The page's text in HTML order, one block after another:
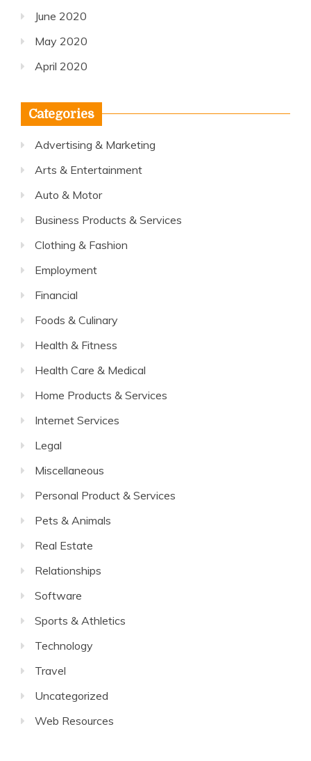
June 2020
May 2020
April 2020
Categories
Advertising & Marketing
Arts & Entertainment
Auto & Motor
Business Products & Services
Clothing & Fashion
Employment
Financial
Foods & Culinary
Health & Fitness
Health Care & Medical
Home Products & Services
Internet Services
Legal
Miscellaneous
Personal Product & Services
Pets & Animals
Real Estate
Relationships
Software
Sports & Athletics
Technology
Travel
Uncategorized
Web Resources